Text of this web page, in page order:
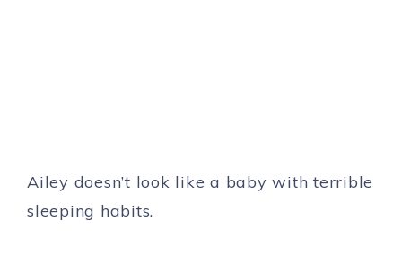
Ailey doesn’t look like a baby with terrible
sleeping habits.